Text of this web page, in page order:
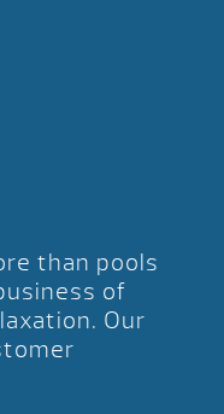
than pools
of
Our